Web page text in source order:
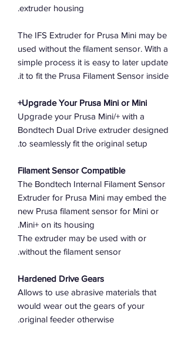
extruder housing.
The IFS Extruder for Prusa Mini may be
used without the filament sensor. With a
simple process it is easy to later update
it to fit the Prusa Filament Sensor inside.
Upgrade Your Prusa Mini or Mini+
Upgrade your Prusa Mini/+ with a
Bondtech Dual Drive extruder designed
to seamlessly fit the original setup.
Filament Sensor Compatible
The Bondtech Internal Filament Sensor
Extruder for Prusa Mini may embed the
new Prusa filament sensor for Mini or
Mini+ on its housing.
The extruder may be used with or
without the filament sensor.
Hardened Drive Gears
Allows to use abrasive materials that
would wear out the gears of your
original feeder otherwise.